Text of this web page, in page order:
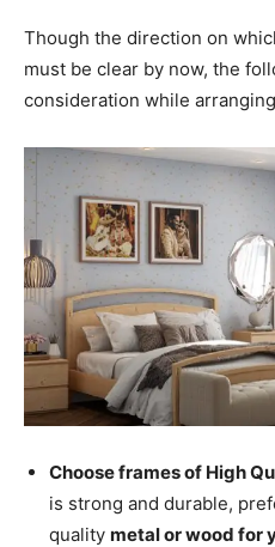
Though the direction on
must be clear by now, the
consideration while
Choose frames of High
is strong and durable,
quality metal or wood for